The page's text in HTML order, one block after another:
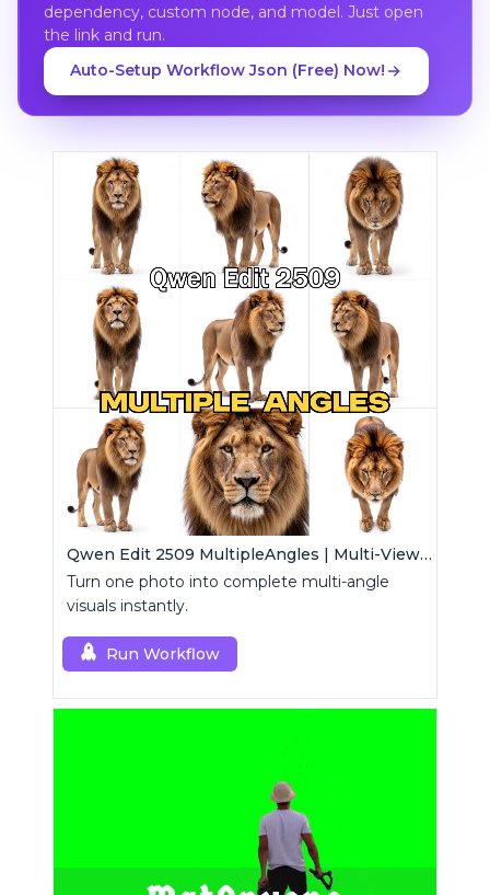
dependency, custom node, and model. Just open
the link and run.
Auto-Setup Workflow Json (Free) Now!
Qwen Edit 2509 MultipleAngles | Multi-View Image Creator
Turn one photo into complete multi-angle
visuals instantly.
Run Workflow